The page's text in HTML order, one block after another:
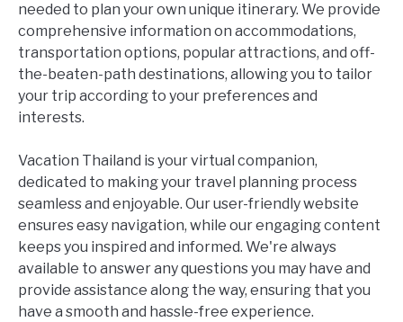
needed to plan your own unique itinerary. We provide
comprehensive information on accommodations,
transportation options, popular attractions, and off-
the-beaten-path destinations, allowing you to tailor
your trip according to your preferences and
interests.
Vacation Thailand is your virtual companion,
dedicated to making your travel planning process
seamless and enjoyable. Our user-friendly website
ensures easy navigation, while our engaging content
keeps you inspired and informed. We're always
available to answer any questions you may have and
provide assistance along the way, ensuring that you
have a smooth and hassle-free experience.